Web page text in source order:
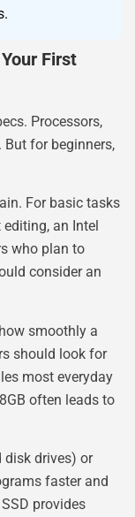
First
Processors,
for beginners,
For basic tasks
an Intel
who plan to
consider an
smoothly a
should look for
most everyday
often leads to
disk drives) or
faster and
provides